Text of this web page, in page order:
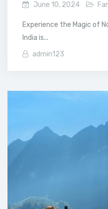
June 10, 2024
Experience the Magic of
India is...
admin123